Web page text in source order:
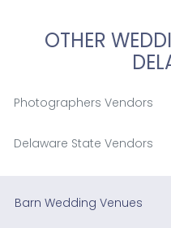
OTHER
Photographers Vendors
Delaware State Vendors
Barn Wedding Venues